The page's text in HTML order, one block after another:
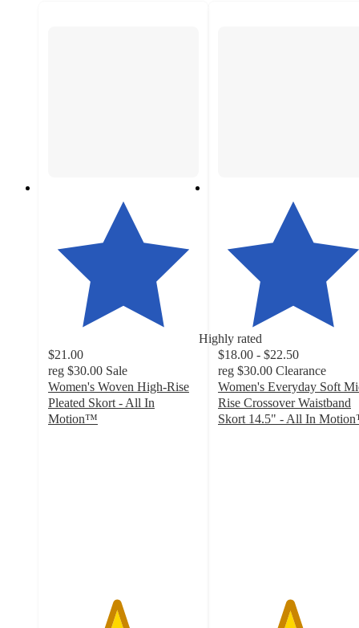
Highly rated
$21.00
reg $30.00 Sale
Women's Woven High-Rise
Pleated Skort - All In
Motion™
$18.00 - $22.50
reg $30.00 Clearance
Women's Everyday Soft
Rise Crossover Waistband
Skort 14.5" - All In